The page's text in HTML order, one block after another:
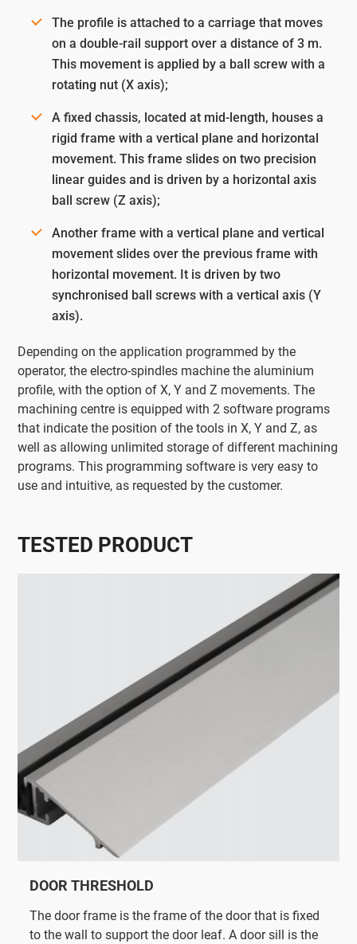
The profile is attached to a carriage that moves
on a double-rail support over a distance of 3 m.
This movement is applied by a ball screw with a
rotating nut (X axis);
A fixed chassis, located at mid-length, houses a
rigid frame with a vertical plane and horizontal
movement. This frame slides on two precision
linear guides and is driven by a horizontal axis
ball screw (Z axis);
Another frame with a vertical plane and vertical
movement slides over the previous frame with
horizontal movement. It is driven by two
synchronised ball screws with a vertical axis (Y
axis).
Depending on the application programmed by the
operator, the electro-spindles machine the aluminium
profile, with the option of X, Y and Z movements. The
machining centre is equipped with 2 software programs
that indicate the position of the tools in X, Y and Z, as
well as allowing unlimited storage of different machining
programs. This programming software is very easy to
use and intuitive, as requested by the customer.
TESTED PRODUCT
DOOR THRESHOLD
The door frame is the frame of the door that is fixed
to the wall to support the door leaf. A door sill is the